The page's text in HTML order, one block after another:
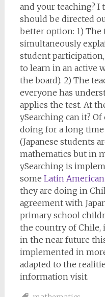
and your teaching? I
should be directed
better option: 1) The
simultaneously
student
to learn in an active
the board). 2) The
everyone has
applies the test. At
ySearching can it?
doing for a long
(Japanese students
mathematics but in
ySearching is
some Latin American
they are doing in
agreement with
primary school
the country of Chile,
in the near future
implemented in
adapted to the
information visit.